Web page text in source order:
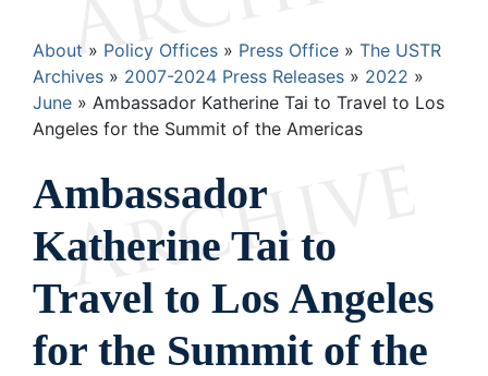
Breadcrumb
About Policy Offices Press Office
The USTR
Archives
2007-2024 Press Releases
2022
June
Ambassador Katherine Tai to Travel to Los
Angeles for the Summit of the Americas
Ambassador
Katherine Tai to
Travel to Los Angeles
for the Summit of the